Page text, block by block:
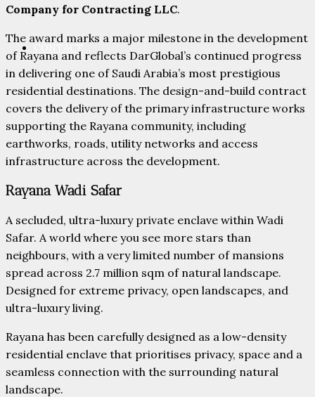
Company for Contracting LLC.
The award marks a major milestone in the development
of Rayana and reflects DarGlobal’s continued progress
in delivering one of Saudi Arabia’s most prestigious
residential destinations. The design-and-build contract
covers the delivery of the primary infrastructure works
supporting the Rayana community, including
earthworks, roads, utility networks and access
infrastructure across the development.
Rayana Wadi Safar
A secluded, ultra-luxury private enclave within Wadi
Safar. A world where you see more stars than
neighbours, with a very limited number of mansions
spread across 2.7 million sqm of natural landscape.
Designed for extreme privacy, open landscapes, and
ultra-luxury living.
Rayana has been carefully designed as a low-density
residential enclave that prioritises privacy, space and a
seamless connection with the surrounding natural
landscape.